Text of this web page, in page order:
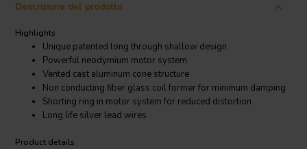
Descrizione del prodotto
Highlights
Unique patented long through shallow design
Powerful neodymium motor system
Vented cast aluminum cone structure
Non conducting fiber glass coil former for minimum damping
Shorting ring in motor system for reduced distortion
Long life silver lead wires
Product details